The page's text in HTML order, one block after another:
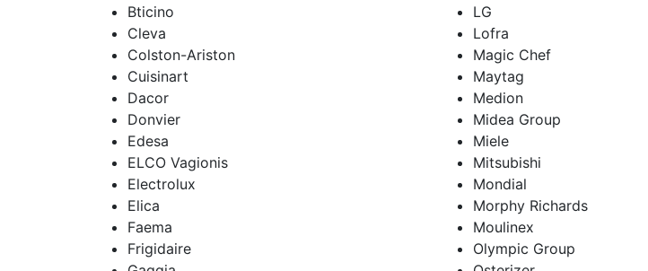
Bticino
Cleva
Colston-Ariston
Cuisinart
Dacor
Donvier
Edesa
ELCO Vagionis
Electrolux
Elica
Faema
Frigidaire
LG
Lofra
Magic Chef
Maytag
Medion
Midea Group
Miele
Mitsubishi
Mondial
Morphy Richards
Moulinex
Olympic Group